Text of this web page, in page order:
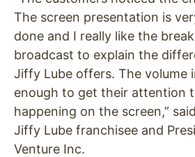
The screen presentation is
done and I really like the
broadcast to explain the
Jiffy Lube offers. The volume
enough to get their attention
happening on the screen,”
Jiffy Lube franchisee and
Venture Inc.